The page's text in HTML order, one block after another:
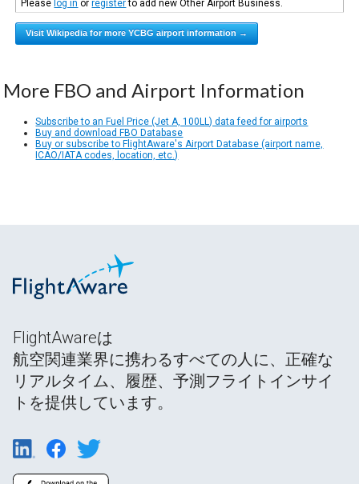
Please log in orregisterto add new Other Airport Business.
Visit Wikipedia for more YCBG airport information →
More FBO and Airport Information
Subscribe to an Fuel Price (Jet A, 100LL) data feed for airports
Buy and download FBO Database
Buy or subscribe to FlightAware's Airport Database (airport name,
ICAO/IATA codes, location, etc.)
FlightAwareは
航空関連業界に携わるすべての人に、正確な
リアルタイム、履歴、予測フライトインサイ
トを提供しています。